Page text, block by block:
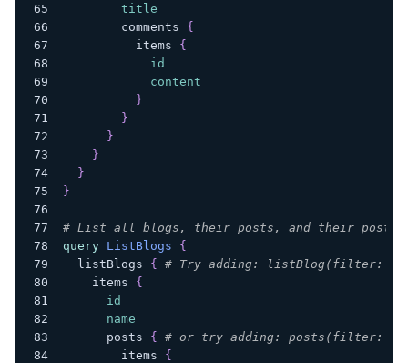
title
comments
{
items
{
id
content
}
}
}
}
}
}
# List all blogs, their posts, and their posts'
query
ListBlogs
{
listBlogs
{
# Try adding: listBlog(filter: {
items
{
id
name
posts
{
# or try adding: posts(filter:
items
{